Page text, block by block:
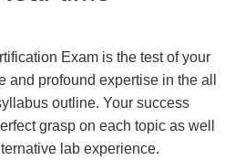
Exam is the test of your
profound expertise in the all
outline. Your success
grasp on each topic as well
lab experience.